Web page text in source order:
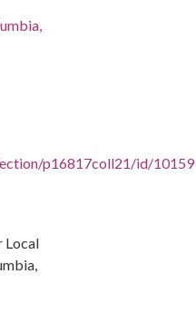
p16817coll21/id/10159
Local